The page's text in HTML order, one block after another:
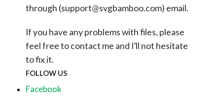
through (support@svgbamboo.com) email.
If you have any problems with files, please
feel free to contact me and I’ll not hesitate
to fix it.
FOLLOW US
Facebook